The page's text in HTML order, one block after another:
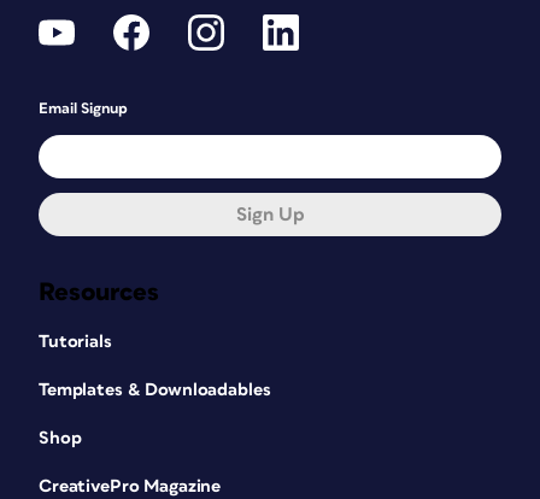
Resources
Tutorials
Templates & Downloadables
Shop
CreativePro Magazine
Email Signup
Sign Up